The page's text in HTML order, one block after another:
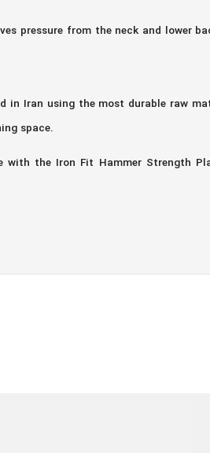
pressure from the neck and lower
in Iran using the most durable raw
space.
the Iron Fit Hammer Strength